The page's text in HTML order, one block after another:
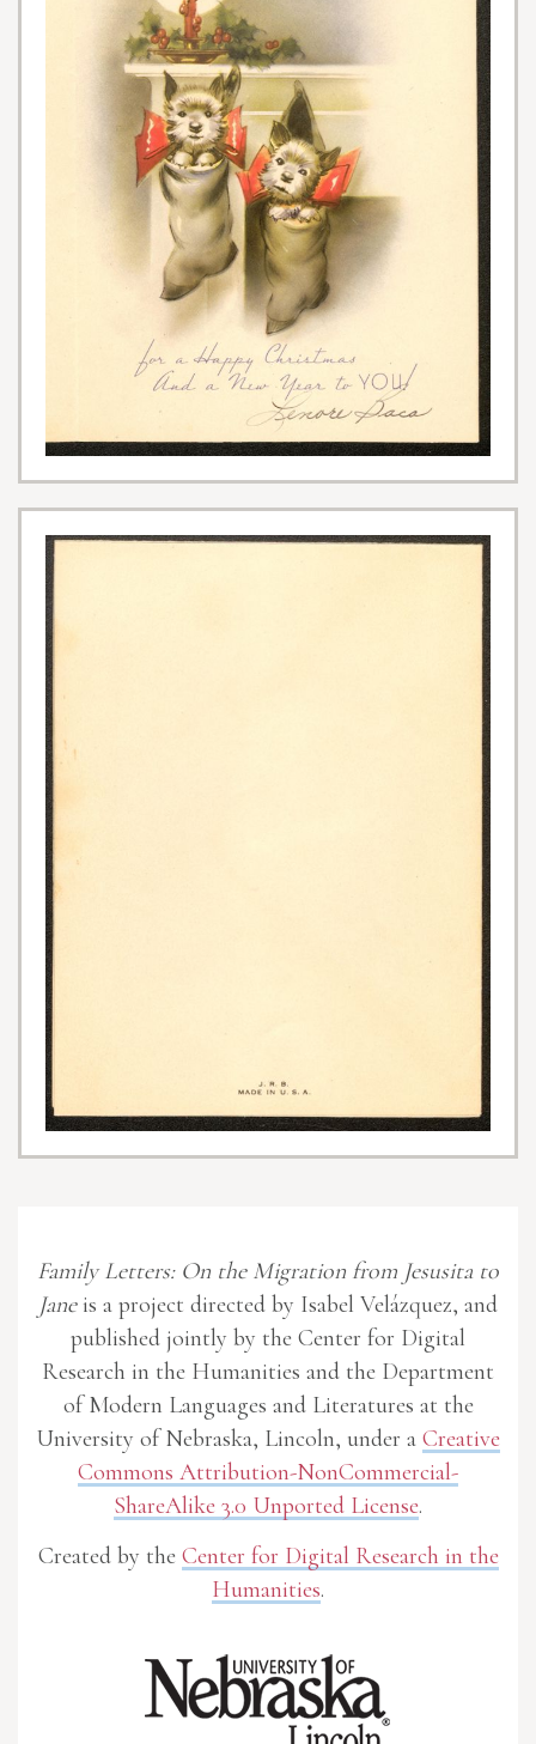
Family Letters: On the Migration from Jesusita to
Janeis a project directed by Isabel Velázquez, and
published jointly by the Center for Digital
Research in the Humanities and the Department
of Modern Languages and Literatures at the
University of Nebraska, Lincoln, under a Creative
Commons Attribution-NonCommercial-
ShareAlike 3.0 Unported License.
Created by the Center for Digital Research in the
Humanities.